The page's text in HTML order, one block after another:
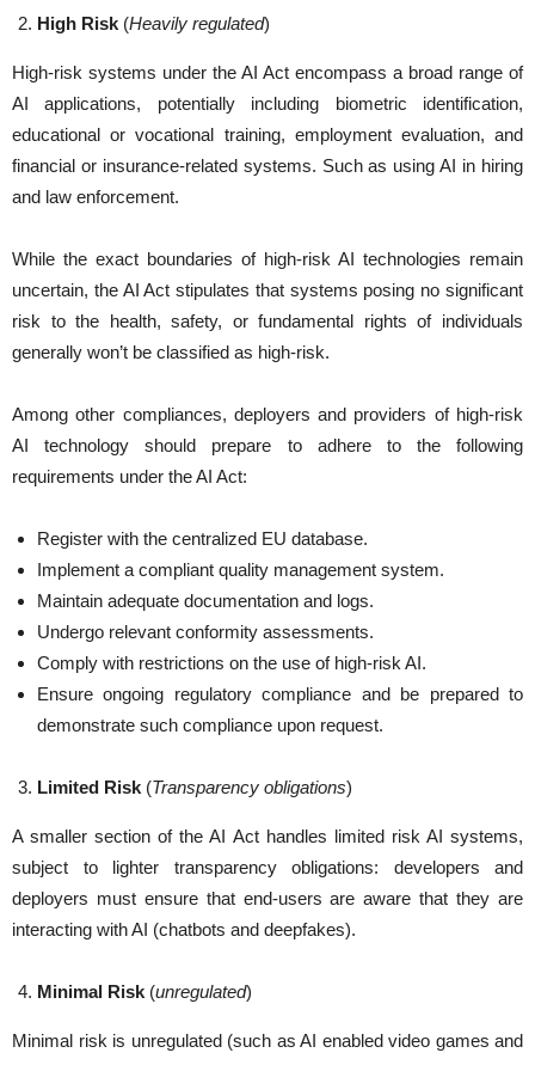
High Risk (Heavily regulated)
High-risk systems under the AI Act encompass a broad range of
AI applications, potentially including biometric identification,
educational or vocational training, employment evaluation, and
financial or insurance-related systems. Such as using AI in hiring
and law enforcement.
While the exact boundaries of high-risk AI technologies remain
uncertain, the AI Act stipulates that systems posing no significant
risk to the health, safety, or fundamental rights of individuals
generally won’t be classified as high-risk.
Among other compliances, deployers and providers of high-risk
AI technology should prepare to adhere to the following
requirements under the AI Act:
Register with the centralized EU database.
Implement a compliant quality management system.
Maintain adequate documentation and logs.
Undergo relevant conformity assessments.
Comply with restrictions on the use of high-risk AI.
Ensure ongoing regulatory compliance and be prepared to
demonstrate such compliance upon request.
Limited Risk (Transparency obligations)
A smaller section of the AI Act handles limited risk AI systems,
subject to lighter transparency obligations: developers and
deployers must ensure that end-users are aware that they are
interacting with AI (chatbots and deepfakes).
Minimal Risk (unregulated)
Minimal risk is unregulated (such as AI enabled video games and